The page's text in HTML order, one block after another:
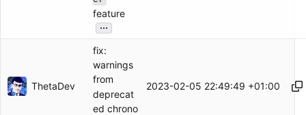
feature
...
ThetaDev
fix:
warnings
from
deprecat
ed chrono
2023-02-05 22:49:49 +01:00